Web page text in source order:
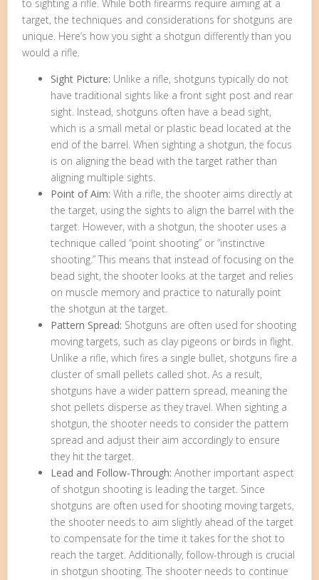
to sighting a rifle. While both firearms require aiming at a
target, the techniques and considerations for shotguns are
unique. Here’s how you sight a shotgun differently than you
would a rifle.
Sight Picture: Unlike a rifle, shotguns typically do not
have traditional sights like a front sight post and rear
sight. Instead, shotguns often have a bead sight,
which is a small metal or plastic bead located at the
end of the barrel. When sighting a shotgun, the focus
is on aligning the bead with the target rather than
aligning multiple sights.
Point of Aim: With a rifle, the shooter aims directly at
the target, using the sights to align the barrel with the
target. However, with a shotgun, the shooter uses a
technique called “point shooting” or “instinctive
shooting.” This means that instead of focusing on the
bead sight, the shooter looks at the target and relies
on muscle memory and practice to naturally point
the shotgun at the target.
Pattern Spread: Shotguns are often used for shooting
moving targets, such as clay pigeons or birds in flight.
Unlike a rifle, which fires a single bullet, shotguns fire a
cluster of small pellets called shot. As a result,
shotguns have a wider pattern spread, meaning the
shot pellets disperse as they travel. When sighting a
shotgun, the shooter needs to consider the pattern
spread and adjust their aim accordingly to ensure
they hit the target.
Lead and Follow-Through: Another important aspect
of shotgun shooting is leading the target. Since
shotguns are often used for shooting moving targets,
the shooter needs to aim slightly ahead of the target
to compensate for the time it takes for the shot to
reach the target. Additionally, follow-through is crucial
in shotgun shooting. The shooter needs to continue